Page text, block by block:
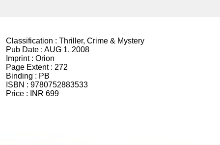
Classification : Thriller, Crime & Mystery
Pub Date : AUG 1, 2008
Imprint : Orion
Page Extent : 272
Binding : PB
ISBN : 9780752883533
Price :
INR 699